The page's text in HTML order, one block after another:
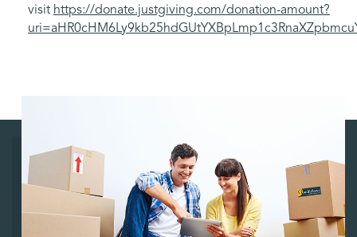
visit https://donate.justgiving.com/donation-amount?